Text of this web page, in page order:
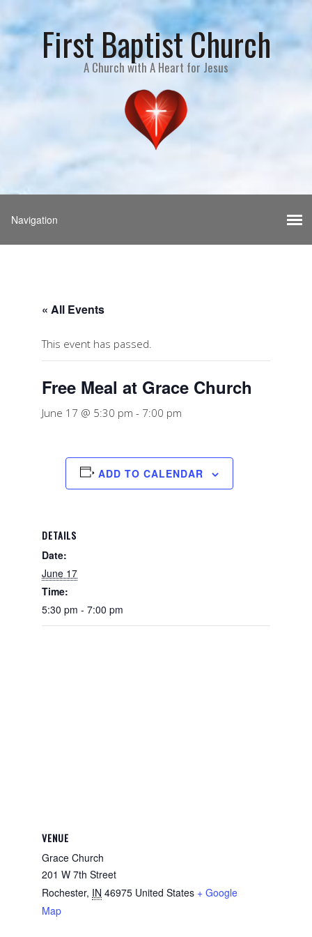
First Baptist Church
A Church with A Heart for Jesus
« All Events
This event has passed.
Free Meal at Grace Church
June 17 @ 5:30 pm - 7:00 pm
ADD TO CALENDAR
DETAILS
Date:
June 17
Time:
5:30 pm - 7:00 pm
VENUE
Grace Church
201 W 7th Street
Rochester, IN 46975 United States + Google
Map